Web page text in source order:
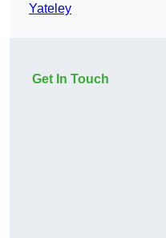
Yateley
Get In Touch